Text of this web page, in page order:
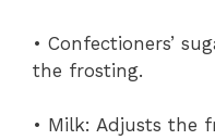
• Confectioners’
the frosting.
• Milk: Adjusts the